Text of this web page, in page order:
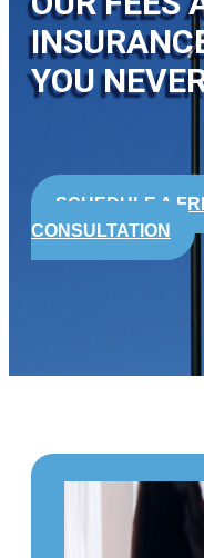
YOU
SCHEDULE A
CONSULTATION